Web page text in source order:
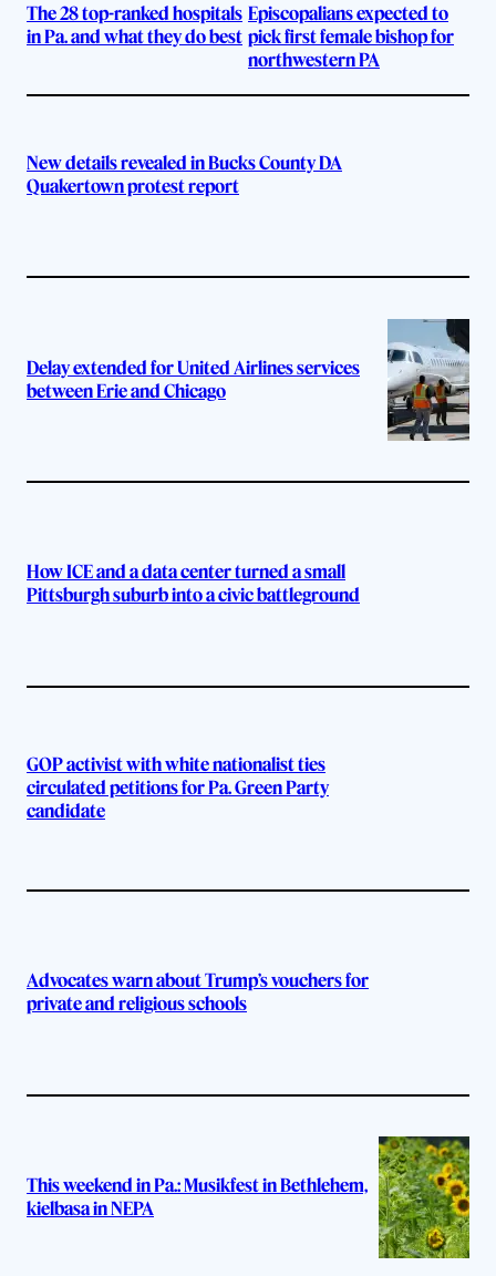
The 28 top-ranked hospitals
in Pa. and what they do best
Episcopalians expected to
pick first female bishop for
northwestern PA
New details revealed in Bucks County DA
Quakertown protest report
Delay extended for United Airlines services
between Erie and Chicago
How ICE and a data center turned a small
Pittsburgh suburb into a civic battleground
GOP activist with white nationalist ties
circulated petitions for Pa. Green Party
candidate
Advocates warn about Trump’s vouchers for
private and religious schools
This weekend in Pa.: Musikfest in Bethlehem,
kielbasa in NEPA